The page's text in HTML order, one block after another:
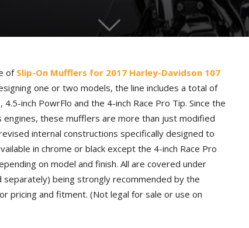
of Slip-On Mufflers for 2017 Harley-Davidson 107
one or two models, the line includes a total of
inch PowrFlo and the 4-inch Race Pro Tip. Since the
these mufflers are more than just modified
internal constructions specifically designed to
in chrome or black except the 4-inch Race Pro
on model and finish. All are covered under
being strongly recommended by the
pricing and fitment. (Not legal for sale or use on